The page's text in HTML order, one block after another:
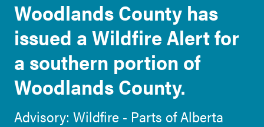
Woodlands County has
issued a Wildfire Alert for
a southern portion of
Woodlands County.
Advisory: Wildfire - Parts of Alberta